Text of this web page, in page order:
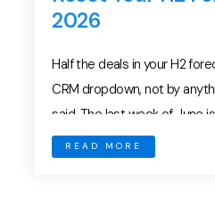
2026
Half the deals in your H2
CRM dropdown, not by
said. The last week of June
being theoretical. Boards
Finance wants to know
READ MORE